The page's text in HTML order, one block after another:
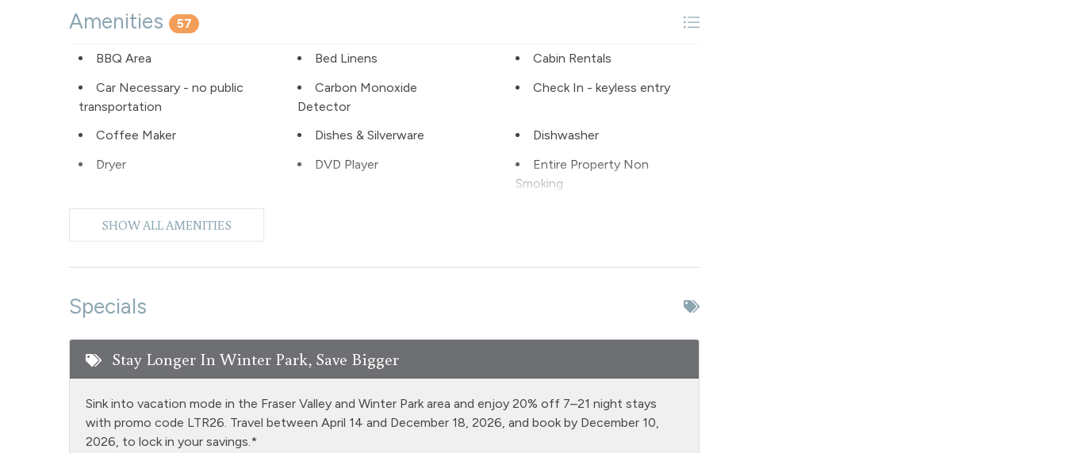
Amenities 57
BBQ Area Bed Linens
Cabin Rentals
Car Necessary - no public
transportation
Carbon Monoxide
Detector
Check In - keyless entry
Coffee Maker Dishes & Silverware
Dishwasher
Dryer
DVD Player
Entire Property Non
Smoking
Extra Pillows & Blankets
Fishing
Games
Golf
Grill
Heating
Living Room
Luxury Properties
Patio or balcony - private
Pool Table
Private Entrance
Private Hot Tub outdoor
SHOW ALL AMENITIES
Specials
Stay Longer In Winter Park, Save Bigger
Sink into vacation mode in the Fraser Valley and Winter Park area and enjoy 20% off 7–21 night stays
with promo code LTR26. Travel between April 14 and December 18, 2026, and book by December 10,
2026, to lock in your savings.*